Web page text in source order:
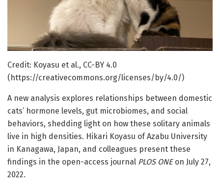
Credit: Koyasu et al., CC-BY 4.0
(https://creativecommons.org/licenses/by/4.0/)
A new analysis explores relationships between domestic
cats’ hormone levels, gut microbiomes, and social
behaviors, shedding light on how these solitary animals
live in high densities. Hikari Koyasu of Azabu University
in Kanagawa, Japan, and colleagues present these
findings in the open-access journal PLOS ONEon July 27,
2022.